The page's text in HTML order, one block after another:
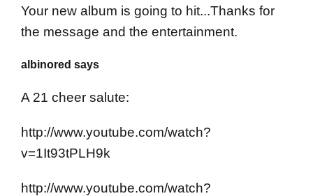
Your new album is going to hit...Thanks for
the message and the entertainment.
albinored says
A 21 cheer salute:
http://www.youtube.com/watch?
v=1It93tPLH9k
http://www.youtube.com/watch?